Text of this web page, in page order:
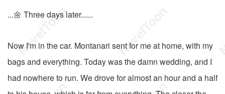
...🌼 Three days later......
Now I'm in the car. Montanari sent for me at home, with my
bags and everything. Today was the damn wedding, and I
had nowhere to run. We drove for almost an hour and a half